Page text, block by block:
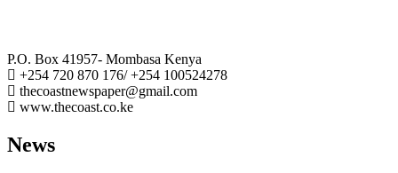
P.O. Box 41957- Mombasa Kenya
+254 720 870 176/ +254 100524278
thecoastnewspaper@gmail.com
www.thecoast.co.ke
News